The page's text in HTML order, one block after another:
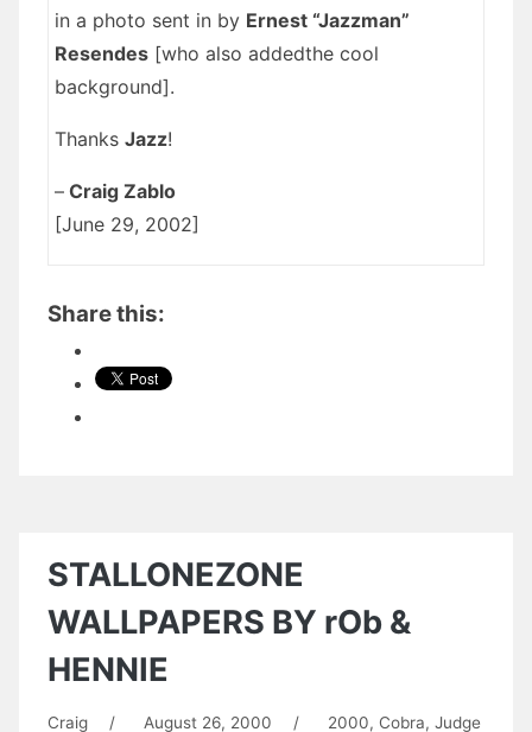
in a photo sent in by Ernest “Jazzman”
Resendes[who also addedthe cool
background].
Thanks Jazz!
–Craig Zablo
[June 29, 2002]
Share this:
STALLONEZONE
WALLPAPERS BY rOb &
HENNIE
Craig / August 26, 2000 / 2000, Cobra, Judge